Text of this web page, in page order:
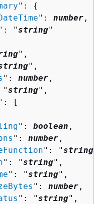
": {
": number ,
"string"
",
",
": number ,
"string",
[
": boolean ,
": number ,
": "string
": "string",
": "string",
": number ,
": "string",